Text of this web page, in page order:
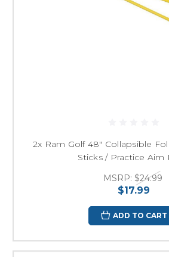
2x Ram Golf 48" Collapsible
Sticks / Practice Aim
MSRP: $24.99
$17.99
ADD TO CART